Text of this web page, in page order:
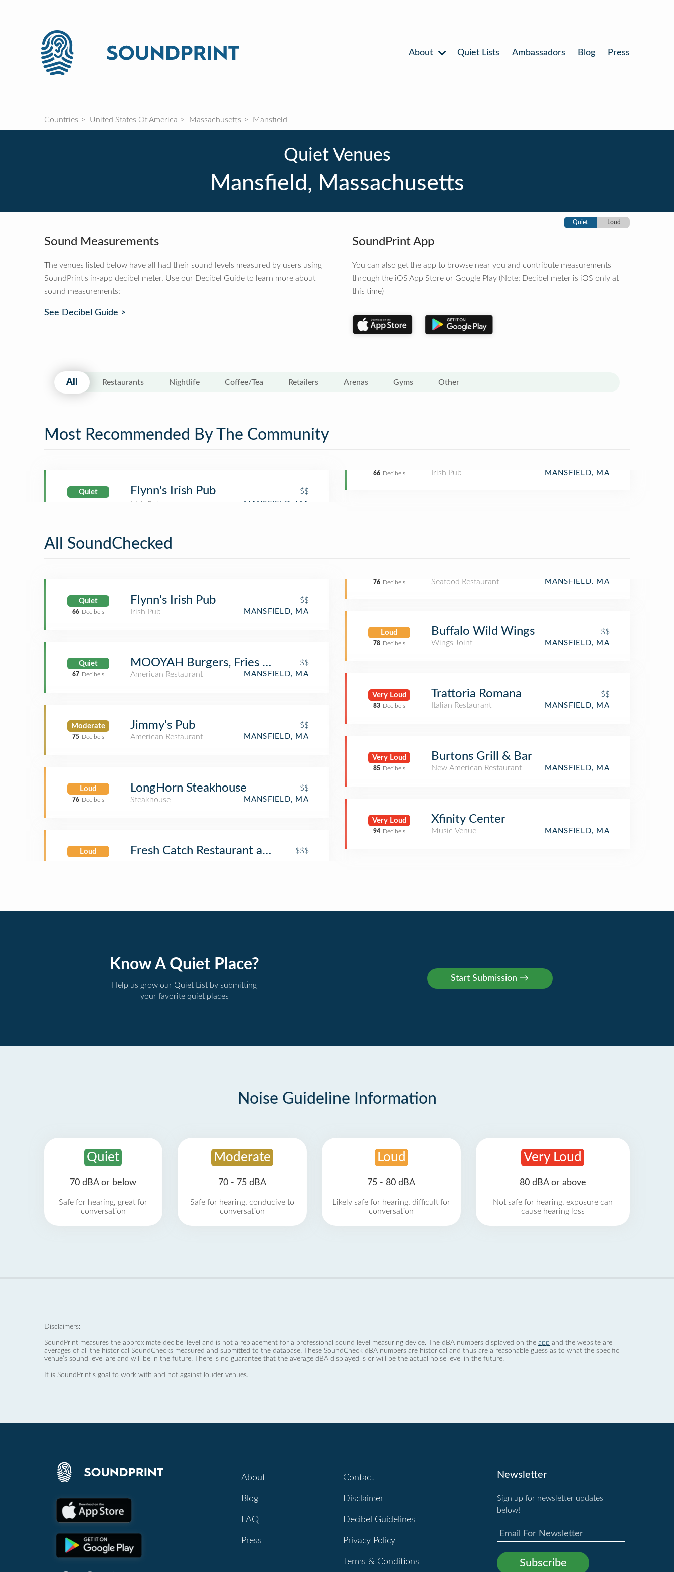
About Quiet Lists Ambassadors Blog Press
Countries United States Of America Massachusetts Mansfield
Quiet Venues
Mansfield, Massachusetts
Quiet Loud
Sound Measurements
The venues listed below have all had their sound levels measured by users using
SoundPrint's in-app decibel meter. Use our Decibel Guide to learn more about
sound measurements:
See Decibel Guide >
SoundPrint App
You can also get the app to browse near you and contribute measurements
through the iOS App Store or Google Play (Note: Decibel meter is iOS only at
this time)
All Restaurants Nightlife Coffee/Tea Retailers Arenas Gyms Other
Most Recommended By The Community
Quiet
66 Decibels
Flynn's Irish Pub $$
Irish Pub MANSFIELD, MA
All SoundChecked
Quiet
66 Decibels
Flynn's Irish Pub
$$
Irish Pub
MANSFIELD, MA
Quiet
67 Decibels
MOOYAH Burgers, Fries & Shakes
$$
American Restaurant
MANSFIELD, MA
Moderate
75 Decibels
Jimmy's Pub
$$
American Restaurant
MANSFIELD, MA
Loud
76 Decibels
LongHorn Steakhouse
$$
Steakhouse
MANSFIELD, MA
Loud
76 Decibels
Fresh Catch Restaurant and Sushi Bar
$$$
Seafood Restaurant MANSFIELD, MA
Loud
78 Decibels
Buffalo Wild Wings
$$
Wings Joint
MANSFIELD, MA
Very Loud
83 Decibels
Trattoria Romana
$$
Italian Restaurant
MANSFIELD, MA
Very Loud
85 Decibels
Burtons Grill & Bar
New American Restaurant MANSFIELD, MA
Very Loud
94 Decibels
Xfinity Center
Music Venue MANSFIELD, MA
Know A Quiet Place?
Help us grow our Quiet List by submitting
your favorite quiet places
Noise Guideline Information
Quiet
70 dBA or below
Safe for hearing, great for
conversation
Moderate
70 - 75 dBA
Safe for hearing, conducive to
conversation
Loud
75 - 80 dBA
Likely safe for hearing, difficult for
conversation
Very Loud
80 dBA or above
Not safe for hearing, exposure can
cause hearing loss
Disclaimers:
SoundPrint measures the approximate decibel level and is not a replacement for a professional sound level measuring device. The dBA numbers displayed on the app and the website are
averages of all the historical SoundChecks measured and submitted to the database. These SoundCheck dBA numbers are historical and thus are a reasonable guess as to what the specific
venue’s sound level are and will be in the future. There is no guarantee that the average dBA displayed is or will be the actual noise level in the future.
It is SoundPrint's goal to work with and not against louder venues.
About
Blog
FAQ
Press
Contact
Disclaimer
Decibel Guidelines
Privacy Policy
Terms & Conditions
Newsletter
Sign up for newsletter updates
below!